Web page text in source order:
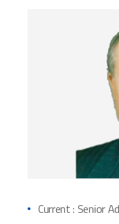
Current : Senior